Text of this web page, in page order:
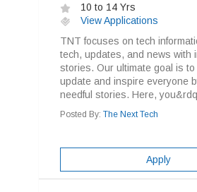
10 to 14 Yrs
View Applications
TNT focuses on tech
tech, updates, and news with
stories. Our ultimate goal is to
update and inspire everyone
needful stories. Here,
Posted By: The Next Tech
Apply